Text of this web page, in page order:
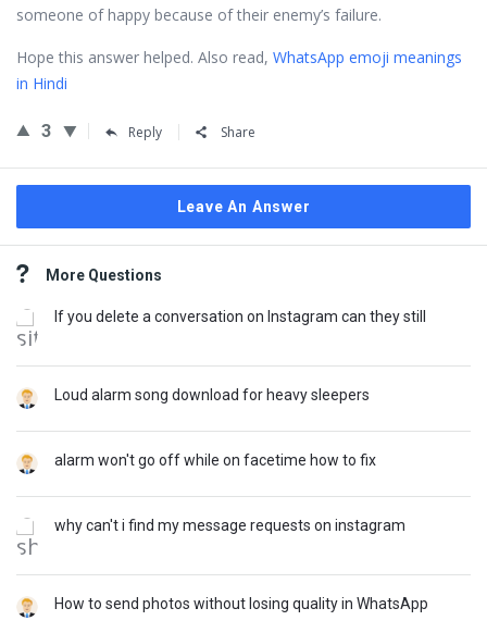
someone of happy because of their enemy’s failure.
Hope this answer helped. Also read, WhatsApp emoji meanings
in Hindi
3 Reply Share
Leave An Answer
Sidebar
More Questions
If you delete a conversation on Instagram can they still
Loud alarm song download for heavy sleepers
alarm won't go off while on facetime how to fix
why can't i find my message requests on instagram
How to send photos without losing quality in WhatsApp